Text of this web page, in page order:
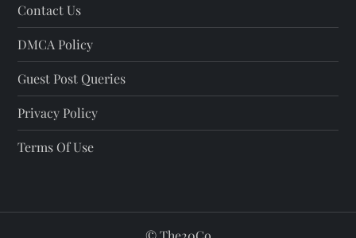
Contact Us
DMCA Policy
Guest Post Queries
Privacy Policy
Terms Of Use